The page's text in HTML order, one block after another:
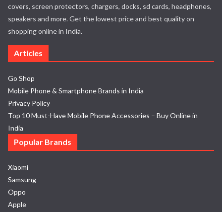
covers, screen protectors, chargers, docks, sd cards, headphones,
speakers and more. Get the lowest price and best quality on
shopping online in India.
Articles
Go Shop
Mobile Phone & Smartphone Brands in India
Privacy Policy
Top 10 Must-Have Mobile Phone Accessories – Buy Online in
India
Popular Brands
Xiaomi
Samsung
Oppo
Apple